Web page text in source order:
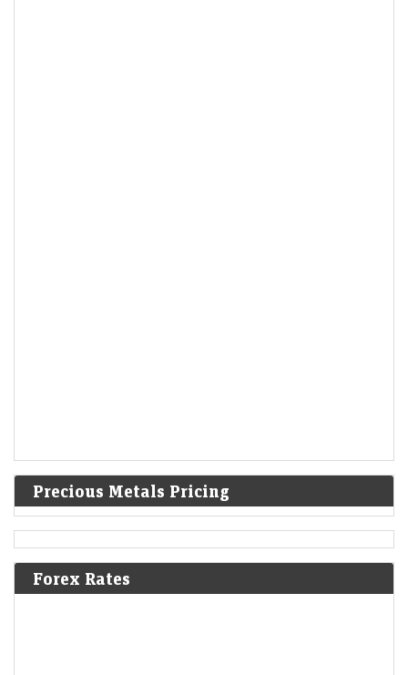
Precious Metals Pricing
Forex Rates